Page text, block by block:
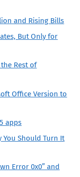
and Rising Bills
But Only for
Rest of
Office Version to
apps
You Should Turn It
Error 0x0” and